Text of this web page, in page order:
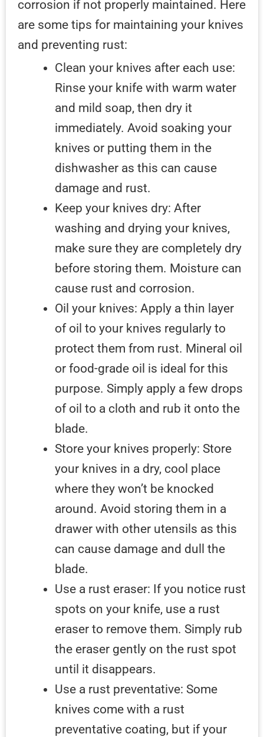
corrosion if not properly maintained. Here
are some tips for maintaining your knives
and preventing rust:
Clean your knives after each use:
Rinse your knife with warm water
and mild soap, then dry it
immediately. Avoid soaking your
knives or putting them in the
dishwasher as this can cause
damage and rust.
Keep your knives dry: After
washing and drying your knives,
make sure they are completely dry
before storing them. Moisture can
cause rust and corrosion.
Oil your knives: Apply a thin layer
of oil to your knives regularly to
protect them from rust. Mineral oil
or food-grade oil is ideal for this
purpose. Simply apply a few drops
of oil to a cloth and rub it onto the
blade.
Store your knives properly: Store
your knives in a dry, cool place
where they won’t be knocked
around. Avoid storing them in a
drawer with other utensils as this
can cause damage and dull the
blade.
Use a rust eraser: If you notice rust
spots on your knife, use a rust
eraser to remove them. Simply rub
the eraser gently on the rust spot
until it disappears.
Use a rust preventative: Some
knives come with a rust
preventative coating, but if your